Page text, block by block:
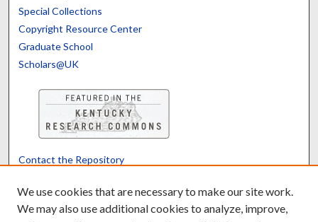
Special Collections
Copyright Resource Center
Graduate School
Scholars@UK
Contact the Repository
We use cookies that are necessary to make our site work.
We may also use additional cookies to analyze, improve,